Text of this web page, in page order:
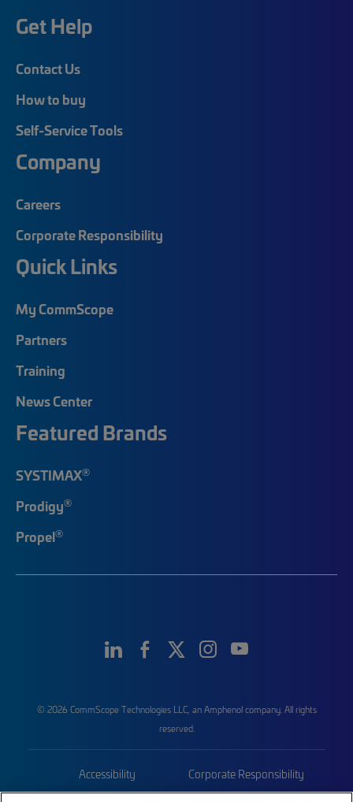
Get Help
Contact Us
How to buy
Self-Service Tools
Company
Careers
Corporate Responsibility
Quick Links
My CommScope
Partners
Training
News Center
Featured Brands
SYSTIMAX®
Prodigy®
Propel®
© 2026 CommScope Technologies LLC, an Amphenol company. All rights
reserved.
Accessibility Corporate Responsibility